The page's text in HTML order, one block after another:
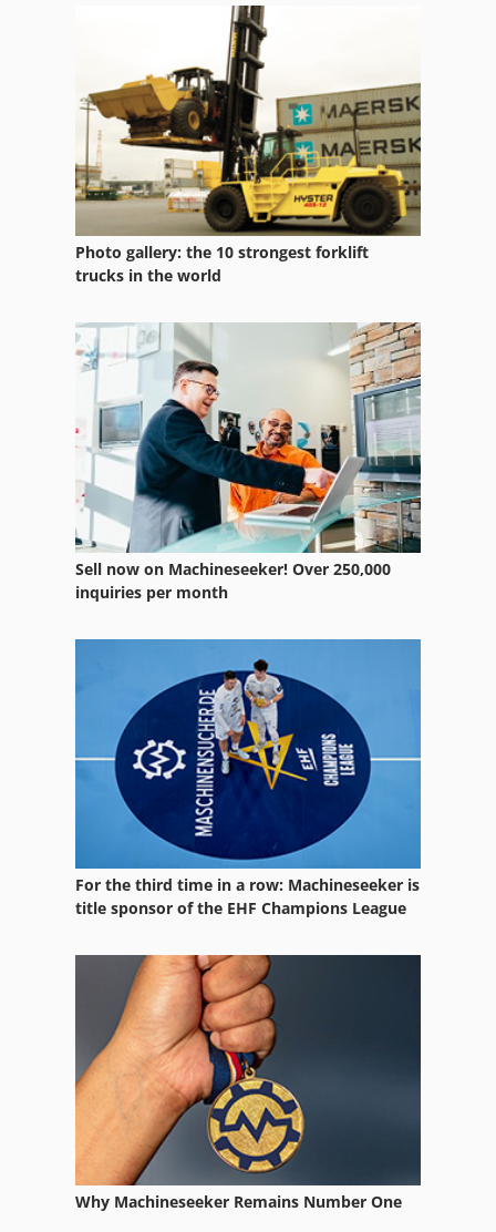
Piston Diaphragm Pump
Piston Pump
Posmill C 1050
Pulley
Pump Barrel
Pump With Motor
Series Packer
Photo gallery: the 10 strongest forklift
trucks in the world
Sell now on Machineseeker! Over 250,000
inquiries per month
For the third time in a row: Machineseeker is
title sponsor of the EHF Champions League
Why Machineseeker Remains Number One